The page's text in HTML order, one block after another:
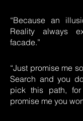
“Because an
Reality always
facade.”
“Just promise me
Search and you
pick this path, for
promise me you